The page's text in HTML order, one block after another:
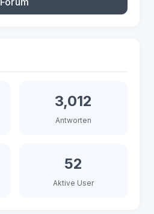
3,012
Antworten
52
Aktive User